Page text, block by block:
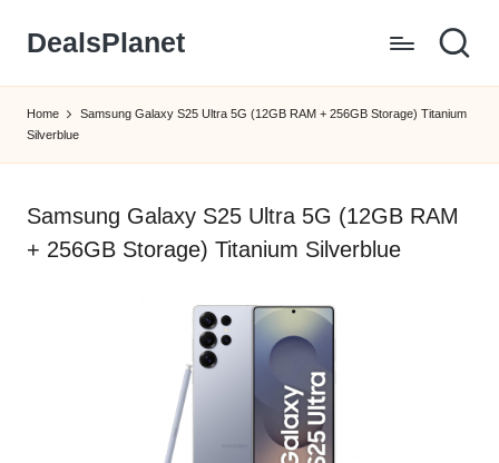
DealsPlanet
Home
Samsung Galaxy S25 Ultra 5G (12GB RAM + 256GB Storage) Titanium
Silverblue
Samsung Galaxy S25 Ultra 5G (12GB RAM
+ 256GB Storage) Titanium Silverblue